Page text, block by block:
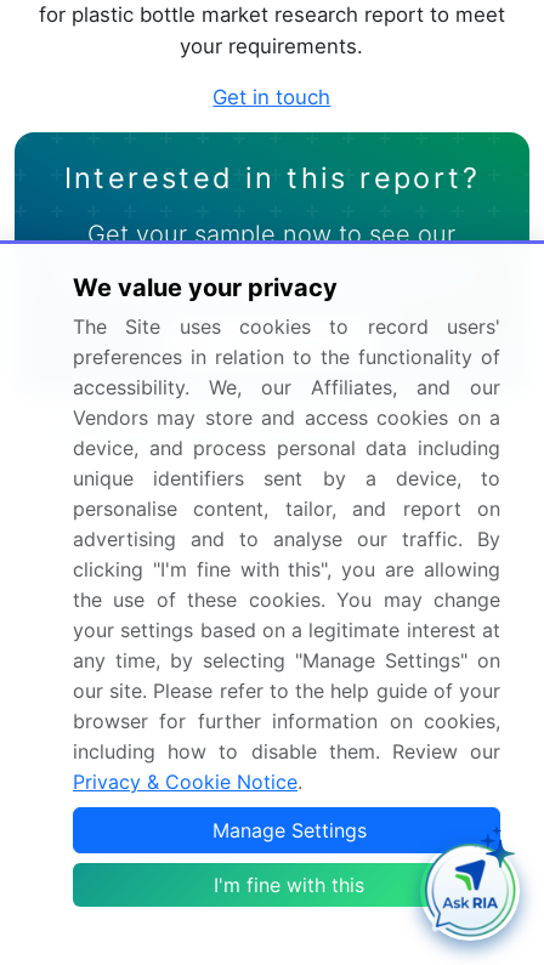
for plastic bottle market research report to meet
your requirements.
Get in touch
Interested in this report?
Get your sample now to see our
research methodology and insights!
Download Now
Frequently Asked Questions
What is the Recycle For Plastic Bottle market
size?
What is the CAGR for this market?
What are the segments covered in this market
report?
Who are the key players in this market report?
Which region is more attractive for vendors in
this market report?
What are the key markets for this report?
We value your privacy
The Site uses cookies to record users'
preferences in relation to the functionality of
accessibility. We, our Affiliates, and our
Vendors may store and access cookies on a
device, and process personal data including
unique identifiers sent by a device, to
personalise content, tailor, and report on
advertising and to analyse our traffic. By
clicking "I'm fine with this", you are allowing
the use of these cookies. You may change
your settings based on a legitimate interest at
any time, by selecting "Manage Settings" on
our site. Please refer to the help guide of your
browser for further information on cookies,
including how to disable them. Review our
Privacy & Cookie Notice.
Manage Settings
I'm fine with this